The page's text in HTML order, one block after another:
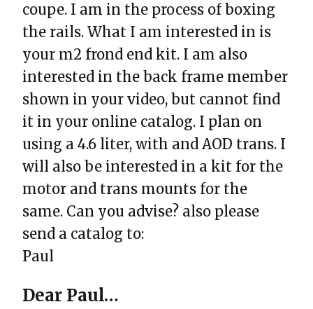
coupe. I am in the process of boxing
the rails. What I am interested in is
your m2 frond end kit. I am also
interested in the back frame member
shown in your video, but cannot find
it in your online catalog. I plan on
using a 4.6 liter, with and AOD trans. I
will also be interested in a kit for the
motor and trans mounts for the
same. Can you advise? also please
send a catalog to:
Paul
Dear Paul…